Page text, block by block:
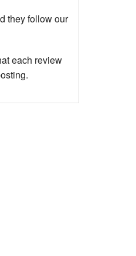
they follow our
each review